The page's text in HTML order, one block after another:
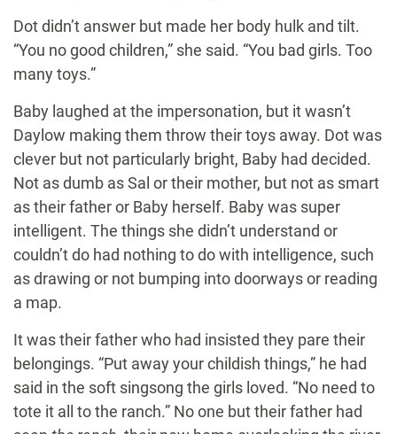
Dot didn’t answer but made her body hulk and tilt.
“You no good children,” she said. “You bad girls. Too
many toys.”
Baby laughed at the impersonation, but it wasn’t
Daylow making them throw their toys away. Dot was
clever but not particularly bright, Baby had decided.
Not as dumb as Sal or their mother, but not as smart
as their father or Baby herself. Baby was super
intelligent. The things she didn’t understand or
couldn’t do had nothing to do with intelligence, such
as drawing or not bumping into doorways or reading
a map.
It was their father who had insisted they pare their
belongings. “Put away your childish things,” he had
said in the soft singsong the girls loved. “No need to
tote it all to the ranch.” No one but their father had